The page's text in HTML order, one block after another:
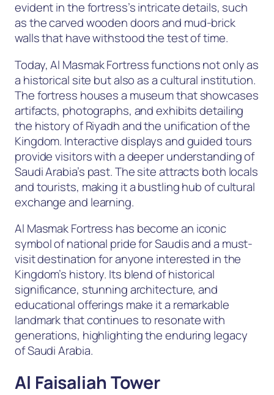
evident in the fortress’s intricate details, such
as the carved wooden doors and mud-brick
walls that have withstood the test of time.
Today, Al Masmak Fortress functions not only as
a historical site but also as a cultural institution.
The fortress houses a museum that showcases
artifacts, photographs, and exhibits detailing
the history of Riyadh and the unification of the
Kingdom. Interactive displays and guided tours
provide visitors with a deeper understanding of
Saudi Arabia’s past. The site attracts both locals
and tourists, making it a bustling hub of cultural
exchange and learning.
Al Masmak Fortress has become an iconic
symbol of national pride for Saudis and a must-
visit destination for anyone interested in the
Kingdom’s history. Its blend of historical
significance, stunning architecture, and
educational offerings make it a remarkable
landmark that continues to resonate with
generations, highlighting the enduring legacy
of Saudi Arabia.
Al Faisaliah Tower